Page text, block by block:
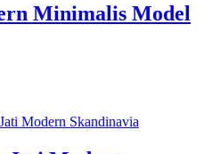
Minimalis Model